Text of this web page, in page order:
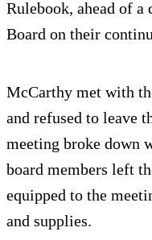
Rulebook, ahead of a
Board on their
McCarthy met with
and refused to leave
meeting broke down
board members left
equipped to the
and supplies.